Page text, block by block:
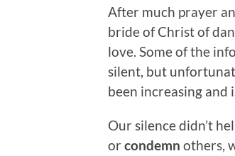
After much prayer
bride of Christ of
love. Some of the
silent, but
been increasing
Our silence didn’t
or condemn others,